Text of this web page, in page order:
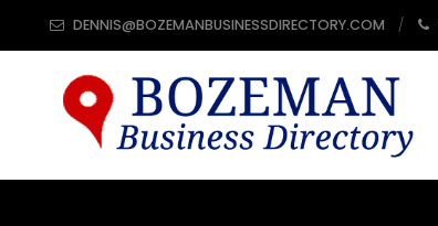
DENNIS@BOZEMANBUSINESSDIRECTORY.COM